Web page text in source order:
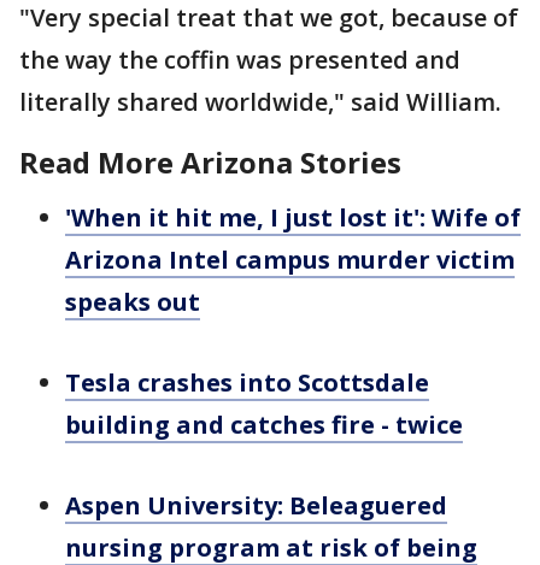
"Very special treat that we got, because of
the way the coffin was presented and
literally shared worldwide," said William.
Read More Arizona Stories
'When it hit me, I just lost it': Wife of
Arizona Intel campus murder victim
speaks out
Tesla crashes into Scottsdale
building and catches fire - twice
Aspen University: Beleaguered
nursing program at risk of being